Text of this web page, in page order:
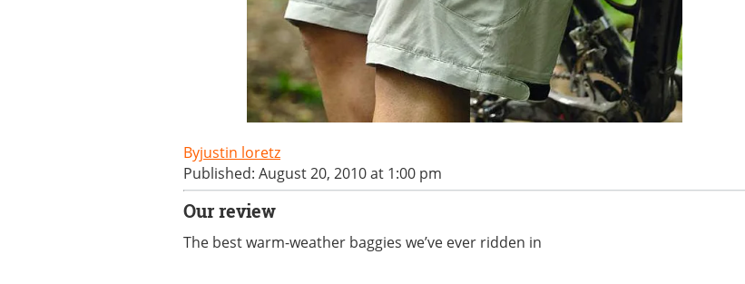
justin loretz
Published: August 20, 2010 at 1:00 pm
Our review
The best warm-weather baggies we’ve ever ridden in